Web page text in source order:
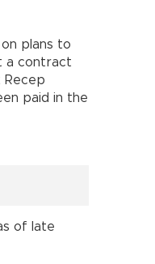
plans to
a contract
Recep
paid in the
of late